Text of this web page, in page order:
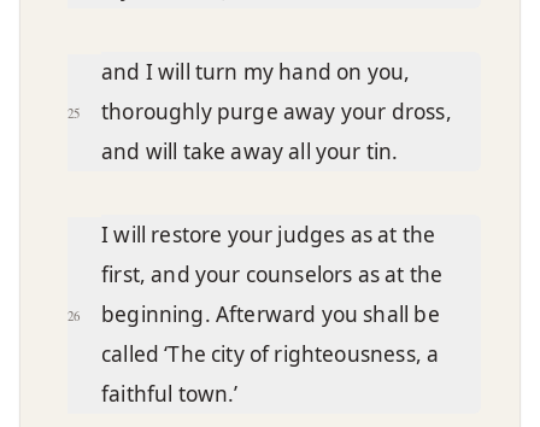
25
and I will turn my hand on you,
thoroughly purge away your dross,
and will take away all your tin.
26
I will restore your judges as at the
first, and your counselors as at the
beginning. Afterward you shall be
called ‘The city of righteousness, a
faithful town.’